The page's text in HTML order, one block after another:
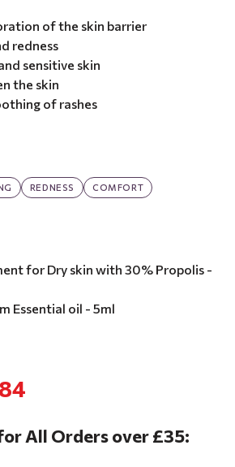
of the skin barrier
redness
sensitive skin
the skin
of rashes
REDNESS COMFORT
for Dry skin with 30% Propolis -
Essential oil - 5ml
All Orders over £35: